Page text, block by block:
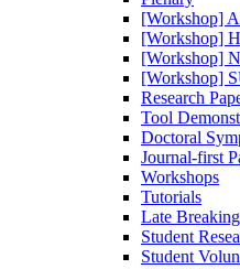
[Workshop]
[Workshop]
[Workshop]
[Workshop]
Research
Tool
Doctoral
Journal-first
Workshops
Tutorials
Late
Student
Student